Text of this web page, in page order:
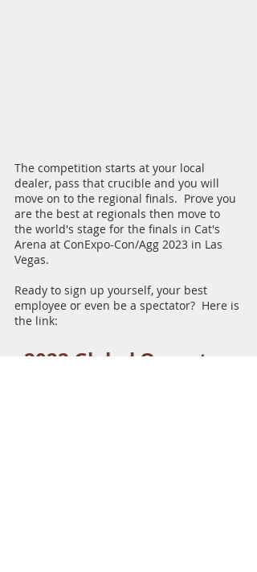
The competition starts at your local
dealer, pass that crucible and you will
move on to the regional finals.  Prove you
are the best at regionals then move to
the world's stage for the finals in Cat's
Arena at ConExpo-Con/Agg 2023 in Las
Vegas.
Ready to sign up yourself, your best
employee or even be a spectator?  Here is
the link:
2022 Global Operator